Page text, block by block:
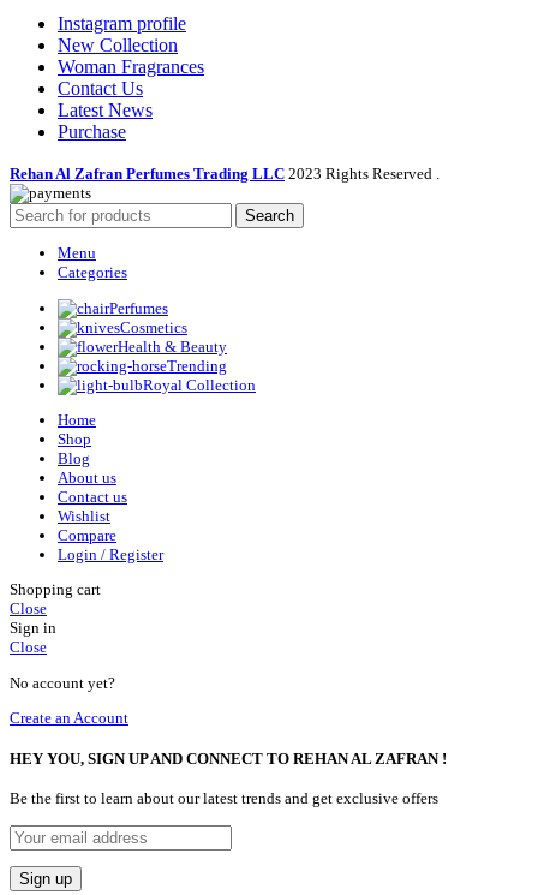
Instagram profile
New Collection
Woman Fragrances
Contact Us
Latest News
Purchase
Rehan Al Zafran Perfumes Trading LLC 2023 Rights Reserved .
Search
Menu
Categories
Perfumes
Cosmetics
Health & Beauty
Trending
Royal Collection
Home
Shop
Blog
About us
Contact us
Wishlist
Compare
Login / Register
Shopping cart
Close
Sign in
Close
No account yet?
Create an Account
HEY YOU, SIGN UP AND CONNECT TO REHAN AL ZAFRAN !
Be the first to learn about our latest trends and get exclusive offers